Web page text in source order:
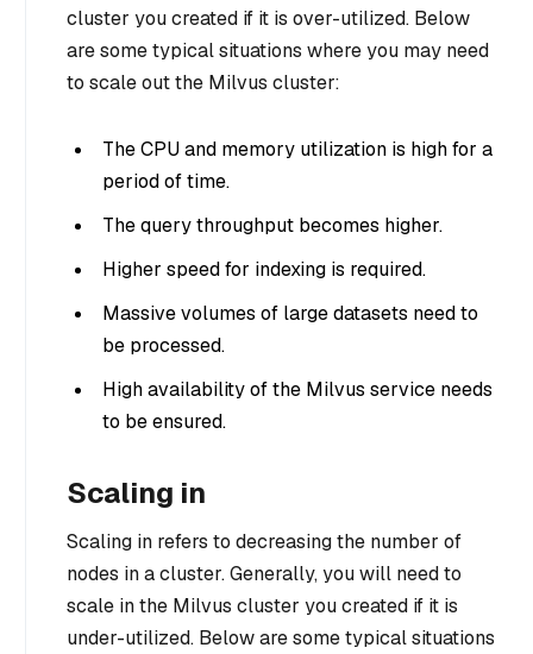
cluster you created if it is over-utilized. Below
are some typical situations where you may need
to scale out the Milvus cluster:
The CPU and memory utilization is high for a
period of time.
The query throughput becomes higher.
Higher speed for indexing is required.
Massive volumes of large datasets need to
be processed.
High availability of the Milvus service needs
to be ensured.
Scaling in
Scaling in refers to decreasing the number of
nodes in a cluster. Generally, you will need to
scale in the Milvus cluster you created if it is
under-utilized. Below are some typical situations